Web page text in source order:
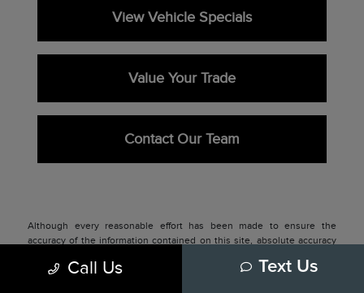
View Vehicle Specials
Value Your Trade
Contact Our Team
Although every reasonable effort has been made to ensure the
accuracy of the information contained on this site, absolute accuracy
appearing on it, are presented to the user "as is" without warranty of
Call Us Text Us